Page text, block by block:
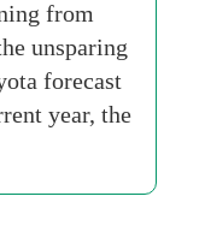
from
unsparing
forecast
year, the